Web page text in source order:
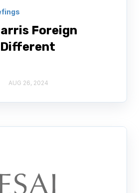
Foreign
Different
AUG 26, 2024